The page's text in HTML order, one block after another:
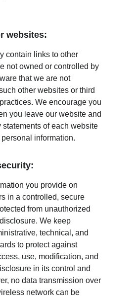
websites:
contain links to other
not owned or controlled by
that we are not
other websites or third
We encourage you
you leave our website and
statements of each website
information.
you provide on
in a controlled, secure
from unauthorized
We keep
technical, and
to protect against
use, modification, and
in its control and
no data transmission over
network can be